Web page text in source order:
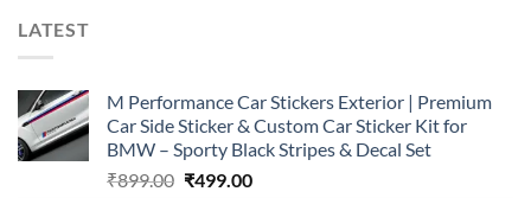
LATEST
M Performance Car Stickers Exterior | Premium
Car Side Sticker & Custom Car Sticker Kit for
BMW – Sporty Black Stripes & Decal Set
₹899.00 Original
₹499.00Current